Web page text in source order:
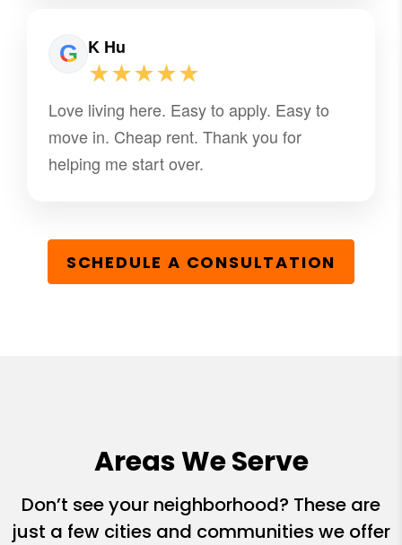
K Hu
★★★★★
Love living here. Easy to apply. Easy to
move in. Cheap rent. Thank you for
helping me start over.
SCHEDULE A CONSULTATION
Areas We Serve
Don’t see your neighborhood? These are
just a few cities and communities we offer